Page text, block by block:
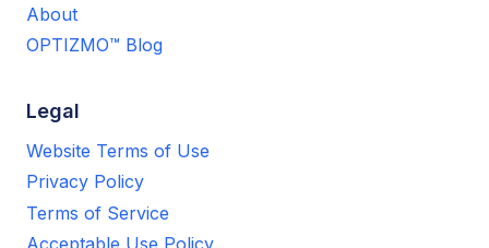
About
OPTIZMO™ Blog
Legal
Website Terms of Use
Privacy Policy
Terms of Service
Acceptable Use Policy